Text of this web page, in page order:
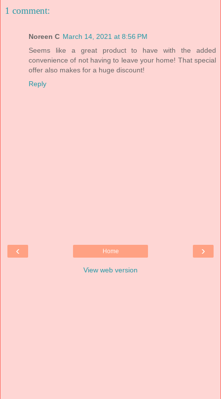
1 comment:
Noreen C March 14, 2021 at 8:56 PM
Seems like a great product to have with the added
convenience of not having to leave your home! That special
offer also makes for a huge discount!
Reply
‹ ›
Home
View web version